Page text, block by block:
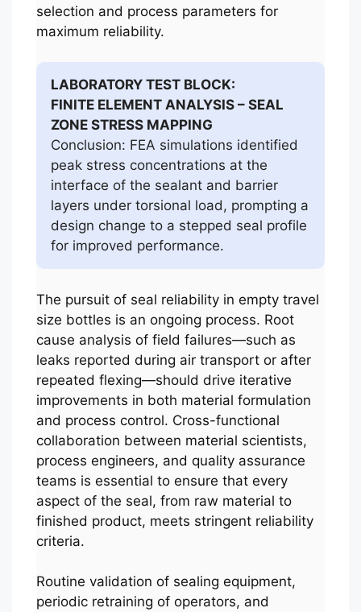
selection and process parameters for
maximum reliability.
LABORATORY TEST BLOCK:
FINITE ELEMENT ANALYSIS – SEAL
ZONE STRESS MAPPING
Conclusion: FEA simulations identified
peak stress concentrations at the
interface of the sealant and barrier
layers under torsional load, prompting a
design change to a stepped seal profile
for improved performance.
The pursuit of seal reliability in empty travel
size bottles is an ongoing process. Root
cause analysis of field failures—such as
leaks reported during air transport or after
repeated flexing—should drive iterative
improvements in both material formulation
and process control. Cross-functional
collaboration between material scientists,
process engineers, and quality assurance
teams is essential to ensure that every
aspect of the seal, from raw material to
finished product, meets stringent reliability
criteria.
Routine validation of sealing equipment,
periodic retraining of operators, and